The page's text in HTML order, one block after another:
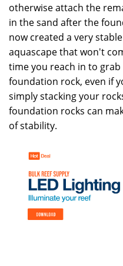
otherwise attach the
in the sand after the
now created a very
aquascape that won't
time you reach in to grab
foundation rock, even if
simply stacking your
foundation rocks can
of stability.